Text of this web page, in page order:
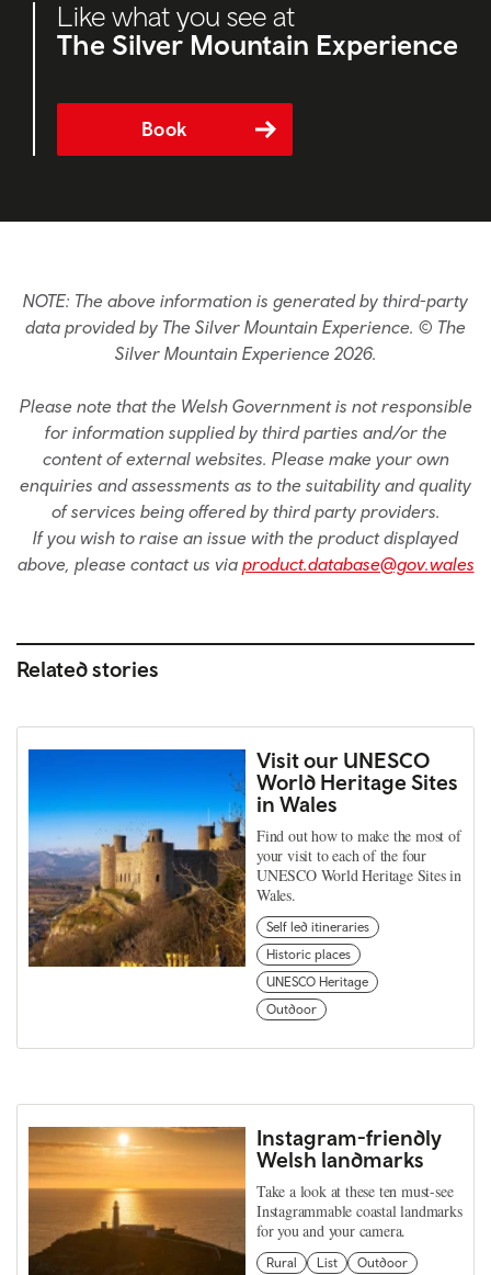
Like what you see at
The Silver Mountain Experience
Book
NOTE: The above information is generated by third-party
data provided by The Silver Mountain Experience. © The
Silver Mountain Experience 2026.
Please note that the Welsh Government is not responsible
for information supplied by third parties and/or the
content of external websites. Please make your own
enquiries and assessments as to the suitability and quality
of services being offered by third party providers.
If you wish to raise an issue with the product displayed
above, please contact us via product.database@gov.wales
Related stories
Visit our UNESCO
World Heritage Sites
in Wales
Find out how to make the most of
your visit to each of the four
UNESCO World Heritage Sites in
Wales.
Self led itineraries
Historic places
UNESCO Heritage
Outdoor
Instagram-friendly
Welsh landmarks
Take a look at these ten must-see
Instagrammable coastal landmarks
for you and your camera.
Rural List Outdoor